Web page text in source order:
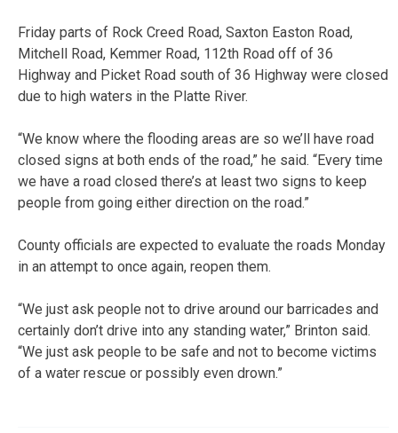
Friday parts of Rock Creed Road, Saxton Easton Road,
Mitchell Road, Kemmer Road, 112th Road off of 36
Highway and Picket Road south of 36 Highway were closed
due to high waters in the Platte River.
“We know where the flooding areas are so we’ll have road
closed signs at both ends of the road,” he said. “Every time
we have a road closed there’s at least two signs to keep
people from going either direction on the road.”
County officials are expected to evaluate the roads Monday
in an attempt to once again, reopen them.
“We just ask people not to drive around our barricades and
certainly don’t drive into any standing water,” Brinton said.
“We just ask people to be safe and not to become victims
of a water rescue or possibly even drown.”